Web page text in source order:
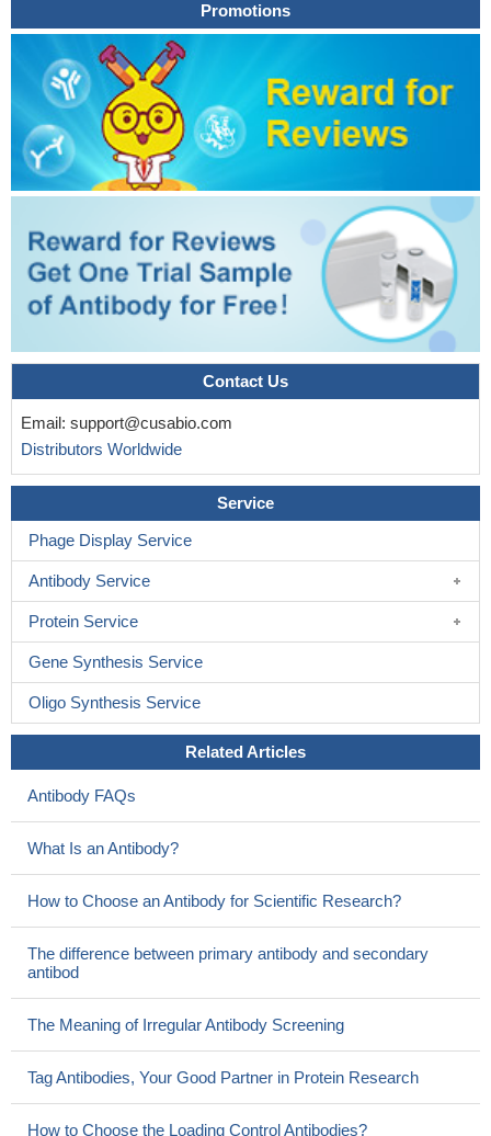
Promotions
Contact Us
Email: support@cusabio.com
Distributors Worldwide
Service
Phage Display Service
Antibody Service
Protein Service
Gene Synthesis Service
Oligo Synthesis Service
Related Articles
Antibody FAQs
What Is an Antibody?
How to Choose an Antibody for Scientific Research?
The difference between primary antibody and secondary
antibod
The Meaning of Irregular Antibody Screening
Tag Antibodies, Your Good Partner in Protein Research
How to Choose the Loading Control Antibodies?